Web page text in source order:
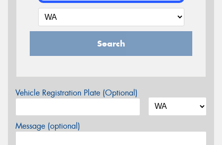
Search
Vehicle Registration Plate (Optional)
Message (optional)